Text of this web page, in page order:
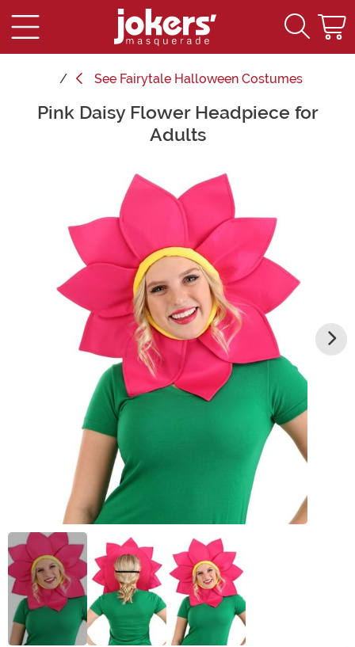
See Fairytale Halloween Costumes
Main Content
Pink Daisy Flower Headpiece for
Adults